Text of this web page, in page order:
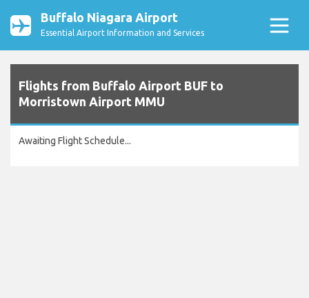
Buffalo Niagara Airport
Essential Airport Information and Services
Flights from Buffalo Airport BUF to
Morristown Airport MMU
Awaiting Flight Schedule...